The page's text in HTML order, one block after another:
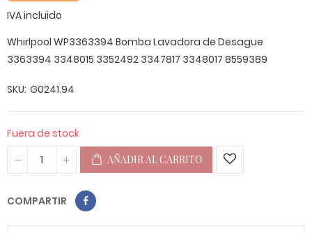
IVA incluido
Whirlpool WP3363394 Bomba Lavadora de Desague
3363394 3348015 3352492 3347817 3348017 8559389
SKU G0241.94
Fuera de stock
AÑADIR AL CARRITO
COMPARTIR